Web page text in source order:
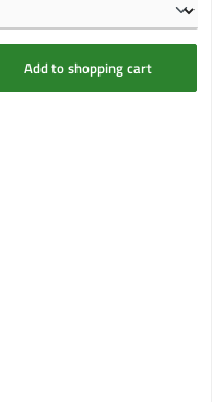
buttons to increase or decrease the
Add to shopping cart